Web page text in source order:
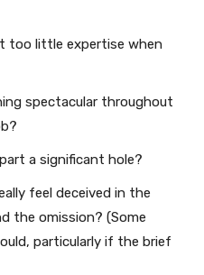
too little expertise when
spectacular throughout
a significant hole?
feel deceived in the
the omission? (Some
particularly if the brief